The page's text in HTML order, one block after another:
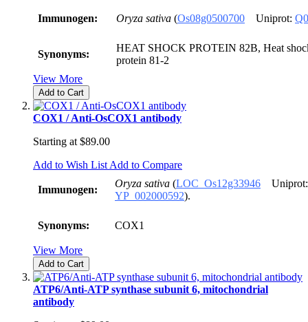
Immunogen: Oryza sativa (Os08g0500700 Uniprot:
Synonyms:
HEAT SHOCK PROTEIN 82B, Heat
protein 81-2
View More
Add to Cart
COX1 / Anti-OsCOX1 antibody
Starting at $89.00
Add to Wish List Add to Compare
Immunogen:
Oryza sativa (LOC_Os12g33946
YP_002000592).
Synonyms: COX1
View More
Add to Cart
ATP6/Anti-ATP synthase subunit 6, mitochondrial
antibody